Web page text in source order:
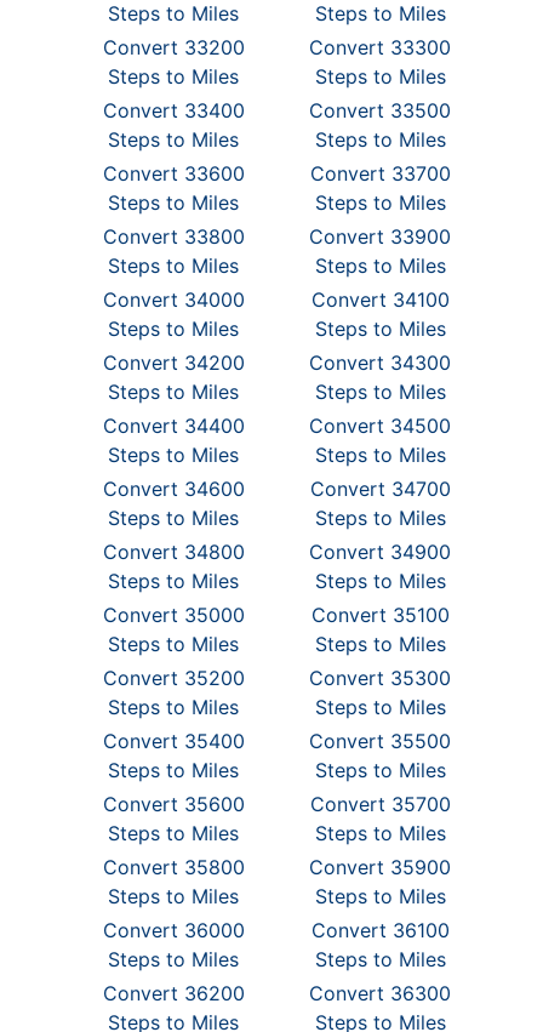
Steps to Miles
Steps to Miles
Convert 33200
Steps to Miles
Convert 33300
Steps to Miles
Convert 33400
Steps to Miles
Convert 33500
Steps to Miles
Convert 33600
Steps to Miles
Convert 33700
Steps to Miles
Convert 33800
Steps to Miles
Convert 33900
Steps to Miles
Convert 34000
Steps to Miles
Convert 34100
Steps to Miles
Convert 34200
Steps to Miles
Convert 34300
Steps to Miles
Convert 34400
Steps to Miles
Convert 34500
Steps to Miles
Convert 34600
Steps to Miles
Convert 34700
Steps to Miles
Convert 34800
Steps to Miles
Convert 34900
Steps to Miles
Convert 35000
Steps to Miles
Convert 35100
Steps to Miles
Convert 35200
Steps to Miles
Convert 35300
Steps to Miles
Convert 35400
Steps to Miles
Convert 35500
Steps to Miles
Convert 35600
Steps to Miles
Convert 35700
Steps to Miles
Convert 35800
Steps to Miles
Convert 35900
Steps to Miles
Convert 36000
Steps to Miles
Convert 36100
Steps to Miles
Convert 36200
Steps to Miles
Convert 36300
Steps to Miles